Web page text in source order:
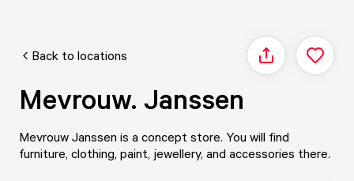
Map
Back to locations Share
Mevrouw. Janssen
Mevrouw Janssen is a concept store. You will find
furniture, clothing, paint, jewellery, and accessories there.